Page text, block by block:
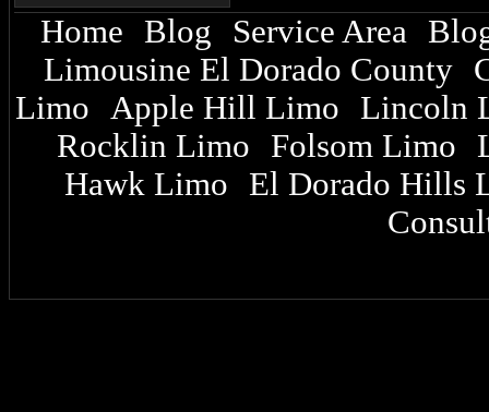
Home Blog Service Area|
Limousine El Dorado County|
Limo Apple Hill Limo
Lincoln
Rocklin Limo
Folsom Limo
Hawk Limo
El Dorado Hills